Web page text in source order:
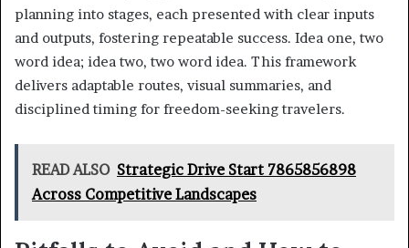
planning into stages, each presented with clear inputs
and outputs, fostering repeatable success. Idea one, two
word idea; idea two, two word idea. This framework
delivers adaptable routes, visual summaries, and
disciplined timing for freedom-seeking travelers.
READ ALSO Strategic Drive Start 7865856898
Across Competitive Landscapes